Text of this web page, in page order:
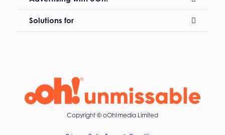
Solutions for
Copyright © oOh!media Limited